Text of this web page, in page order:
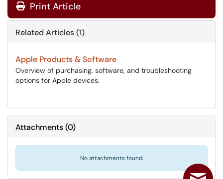
Print Article
Related Articles (1)
Apple Products & Software
Overview of purchasing, software, and troubleshooting
options for Apple devices.
Attachments(0)
No attachments found.